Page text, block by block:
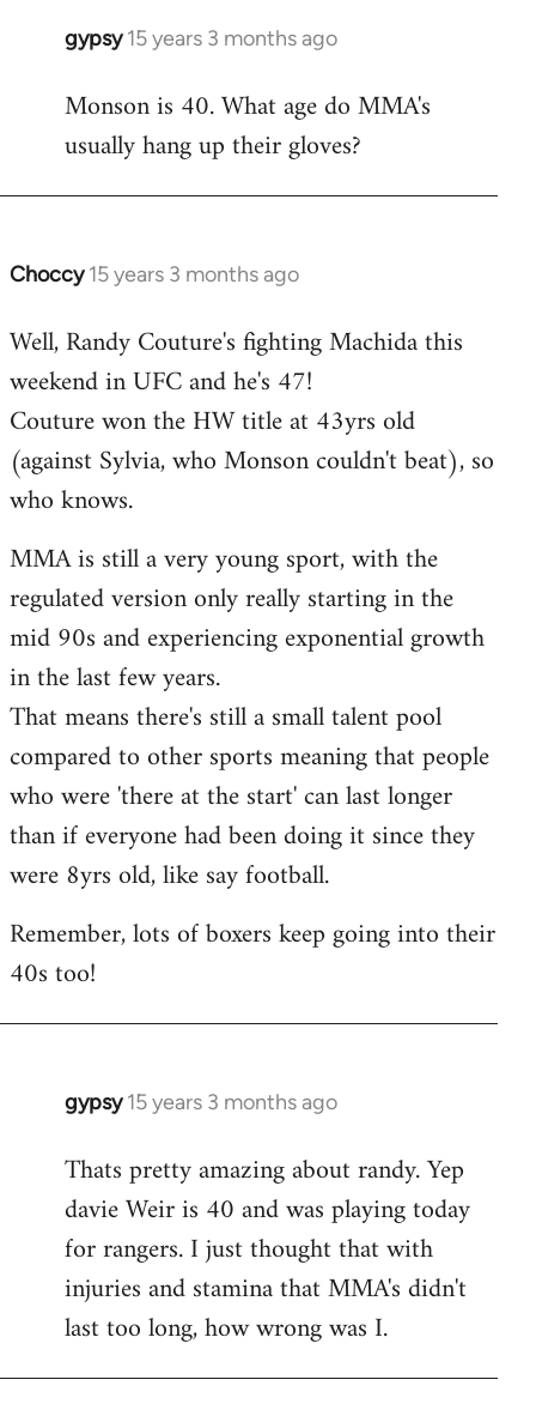
gypsy 15 years 3 months ago
In
to
Welcome
libcom.org
Monson is 40. What age do MMA's
usually hang up their gloves?
Choccy 15 years 3 months ago
In
to
Welcome
libcom.org
Well, Randy Couture's fighting Machida this
weekend in UFC and he's 47!
Couture won the HW title at 43yrs old
(against Sylvia, who Monson couldn't beat), so
who knows.
MMA is still a very young sport, with the
regulated version only really starting in the
mid 90s and experiencing exponential growth
in the last few years.
That means there's still a small talent pool
compared to other sports meaning that people
who were 'there at the start' can last longer
than if everyone had been doing it since they
were 8yrs old, like say football.
Remember, lots of boxers keep going into their
40s too!
gypsy 15 years 3 months ago
In
to
Welcome
libcom.org
Thats pretty amazing about randy. Yep
davie Weir is 40 and was playing today
for rangers. I just thought that with
injuries and stamina that MMA's didn't
last too long, how wrong was I.